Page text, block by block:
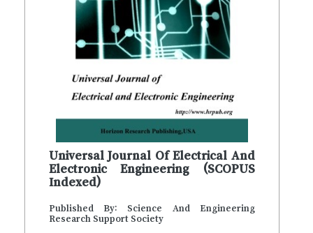
Universal Journal Of Electrical And
Electronic Engineering (SCOPUS
Indexed)
Published By: Science And Engineering
Research Support Society